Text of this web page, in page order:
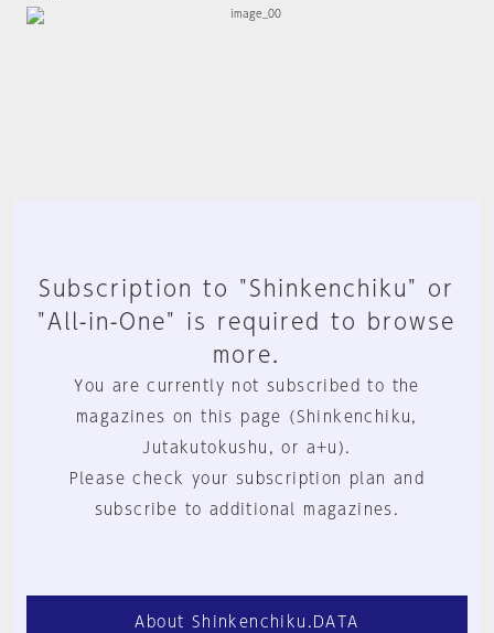
Subscription to "Shinkenchiku" or
"All-in-One" is required to browse
more.
You are currently not subscribed to the
magazines on this page (Shinkenchiku,
Jutakutokushu, or a+u).
Please check your subscription plan and
subscribe to additional magazines.
About Shinkenchiku.DATA